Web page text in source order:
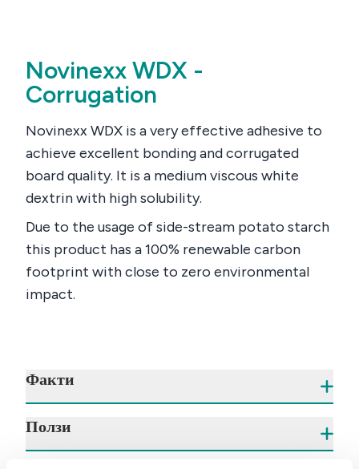
Novinexx WDX -
Corrugation
Novinexx WDX is a very effective adhesive to
achieve excellent bonding and corrugated
board quality. It is a medium viscous white
dextrin with high solubility.
Due to the usage of side-stream potato starch
this product has a 100% renewable carbon
footprint with close to zero environmental
impact.
Факти
Ползи